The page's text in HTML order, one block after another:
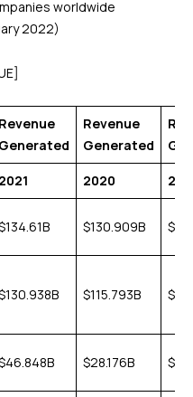
2022)
Revenue
Generated
Revenue
Generated
2021 2020
$130.909B
$115.793B
$28.176B